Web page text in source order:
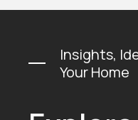
Insights,
Your Home